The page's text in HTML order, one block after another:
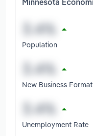
Minnesota
Population
New Business
Unemployment Rate